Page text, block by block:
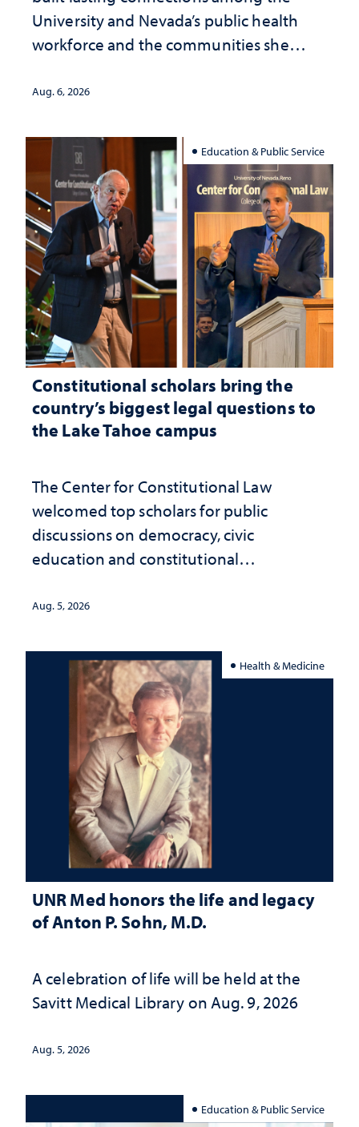
University and Nevada’s public health
workforce and the communities she
Aug. 6, 2026
Education & Public Service
Constitutional scholars bring the
country’s biggest legal questions to
the Lake Tahoe campus
The Center for Constitutional Law
welcomed top scholars for public
discussions on democracy, civic
education and constitutional
Aug. 5, 2026
Health & Medicine
UNR Med honors the life and legacy
of Anton P. Sohn, M.D.
A celebration of life will be held at the
Savitt Medical Library on Aug. 9, 2026
Aug. 5, 2026
Education & Public Service